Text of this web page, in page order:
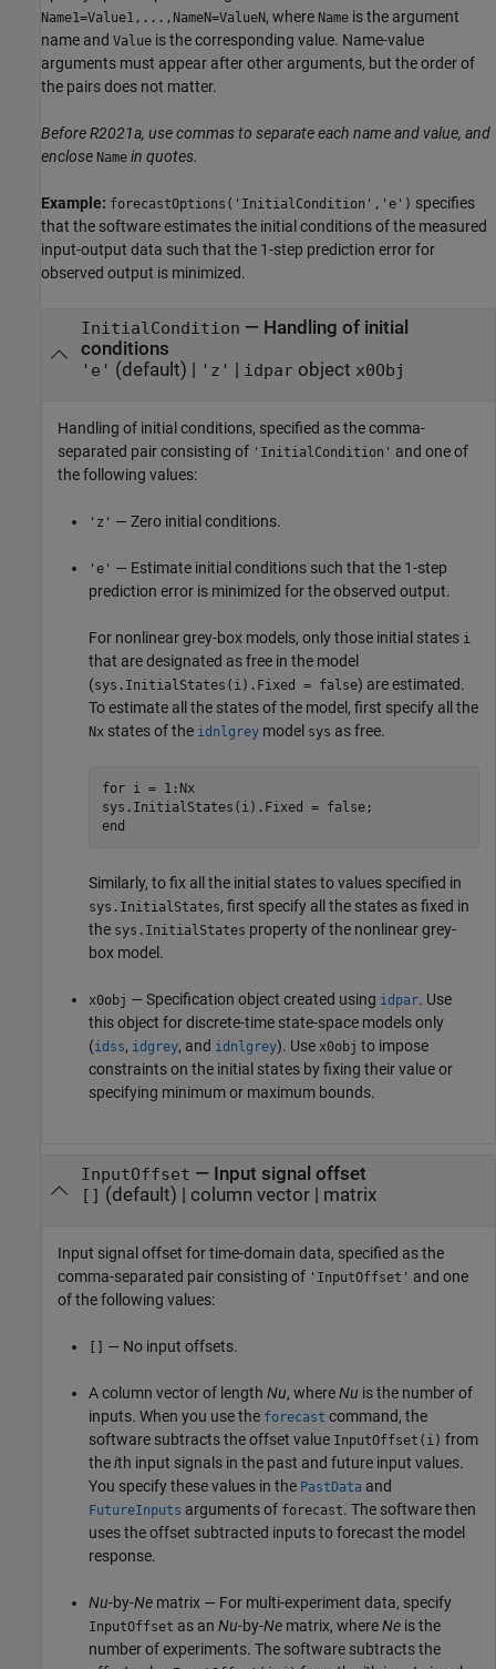
Name1=Value1,...,NameN=ValueN, where Name is the argument
name and Value is the corresponding value. Name-value
arguments must appear after other arguments, but the order of
the pairs does not matter.
Before R2021a, use commas to separate each name and value, and
enclose Name in quotes.
Example: forecastOptions('InitialCondition','e') specifies
that the software estimates the initial conditions of the measured
input-output data such that the 1-step prediction error for
observed output is minimized.
InitialCondition — Handling of initial
conditions
'e' (default) | 'z' | idparobject x0Obj
Handling of initial conditions, specified as the comma-
separated pair consisting of 'InitialCondition' and one of
the following values:
'z' — Zero initial conditions.
'e' — Estimate initial conditions such that the 1-step
prediction error is minimized for the observed output.
For nonlinear grey-box models, only those initial states i
that are designated as free in the model
(sys.InitialStates(i).Fixed = false) are estimated.
To estimate all the states of the model, first specify all the
Nx states of the idnlgrey model sys as free.
for i = 1:Nx
end
Similarly, to fix all the initial states to values specified in
sys.InitialStates, first specify all the states as fixed in
the sys.InitialStates property of the nonlinear grey-
box model.
x0obj — Specification object created using idpar. Use
this object for discrete-time state-space models only
(idss, idgrey, and idnlgrey). Use x0obj to impose
constraints on the initial states by fixing their value or
specifying minimum or maximum bounds.
InputOffset — Input signal offset
[] (default) | column vector| matrix
Input signal offset for time-domain data, specified as the
comma-separated pair consisting of 'InputOffset' and one
of the following values:
— No input offsets.
A column vector of length Nu, whereNu is the number of
inputs. When you use the forecast command, the
software subtracts the offset value InputOffset(i) from
theith input signals in the past and future input values.
You specify these values in the PastData and
FutureInputs arguments of forecast. The software then
uses the offset subtracted inputs to forecast the model
response.
Nu-by-Ne matrix — For multi-experiment data, specify
InputOffset as an Nu-by-Ne matrix, whereNe is the
number of experiments. The software subtracts the